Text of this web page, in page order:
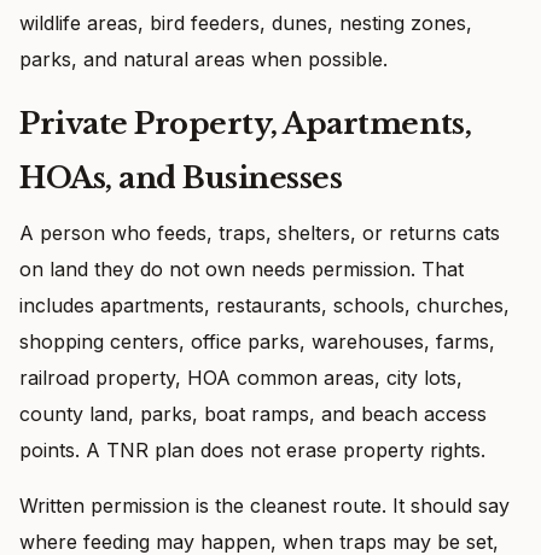
wildlife areas, bird feeders, dunes, nesting zones,
parks, and natural areas when possible.
Private Property, Apartments,
HOAs, and Businesses
A person who feeds, traps, shelters, or returns cats
on land they do not own needs permission. That
includes apartments, restaurants, schools, churches,
shopping centers, office parks, warehouses, farms,
railroad property, HOA common areas, city lots,
county land, parks, boat ramps, and beach access
points. A TNR plan does not erase property rights.
Written permission is the cleanest route. It should say
where feeding may happen, when traps may be set,